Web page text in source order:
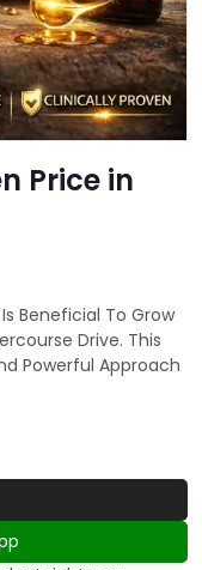
Price in
Beneficial To Grow
Drive. This
Powerful Approach